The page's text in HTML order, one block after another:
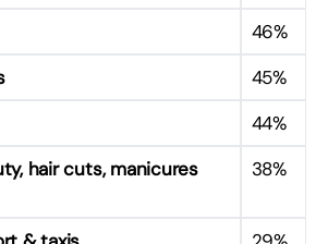
46%
45%
44%
hair cuts, manicures
38%